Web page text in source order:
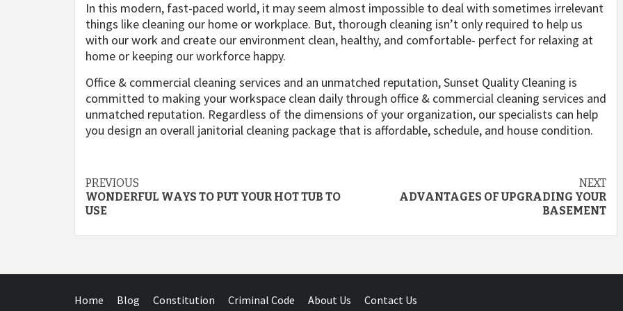
In this modern, fast-paced world, it may seem almost impossible to deal with sometimes irrelevant
things like cleaning our home or workplace. But, thorough cleaning isn’t only required to help us
with our work and create our environment clean, healthy, and comfortable- perfect for relaxing at
home or keeping our workforce happy.
Office & commercial cleaning services and an unmatched reputation, Sunset Quality Cleaning is
committed to making your workspace clean daily through office & commercial cleaning services and
unmatched reputation. Regardless of the dimensions of your organization, our specialists can help
you design an overall janitorial cleaning package that is affordable, schedule, and house condition.
Post
navigation
PREVIOUS
WONDERFUL WAYS TO PUT YOUR HOT TUB TO
USE
NEXT
ADVANTAGES OF UPGRADING YOUR
BASEMENT
Home Blog Constitution Criminal Code About Us Contact Us